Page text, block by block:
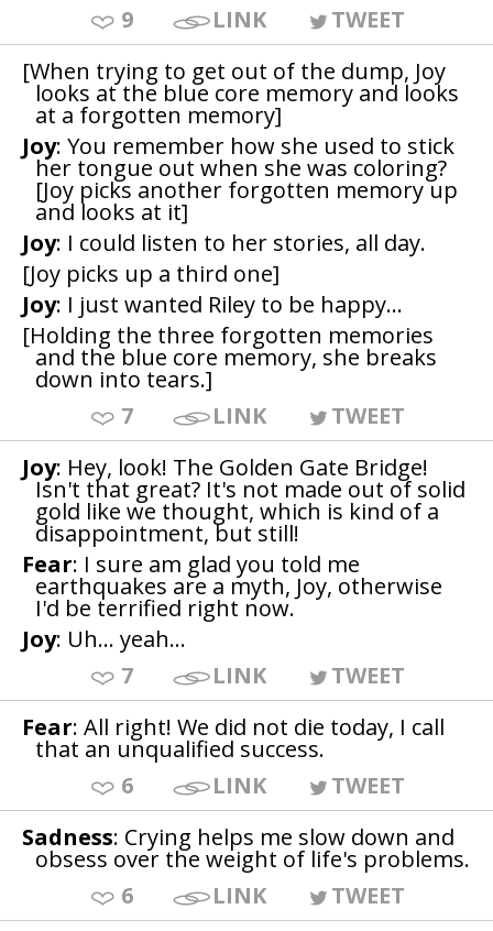
9
LINK
TWEET
[When trying to get out of the dump, Joy
looks at the blue core memory and looks
at a forgotten memory]
Joy: You remember how she used to stick
her tongue out when she was coloring?
[Joy picks another forgotten memory up
and looks at it]
Joy: I could listen to her stories, all day.
[Joy picks up a third one]
Joy: I just wanted Riley to be happy...
[Holding the three forgotten memories
and the blue core memory, she breaks
down into tears.]
7
LINK
TWEET
Joy: Hey, look! The Golden Gate Bridge!
Isn't that great? It's not made out of solid
gold like we thought, which is kind of a
disappointment, but still!
Fear: I sure am glad you told me
earthquakes are a myth, Joy, otherwise
I'd be terrified right now.
Joy: Uh... yeah...
7
LINK
TWEET
Fear: All right! We did not die today, I call
that an unqualified success.
6
LINK
TWEET
Sadness: Crying helps me slow down and
obsess over the weight of life's problems.
6
LINK
TWEET